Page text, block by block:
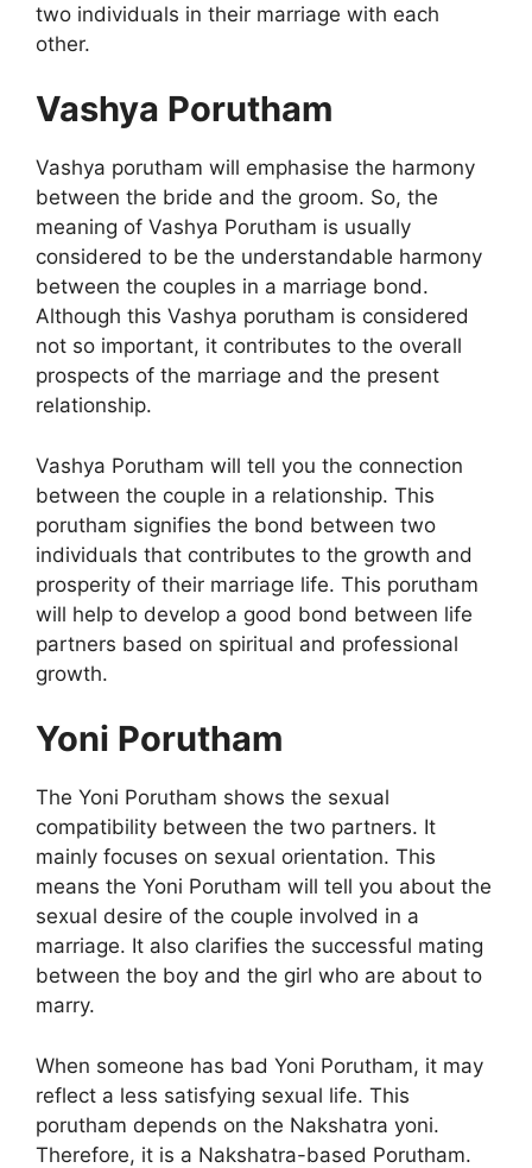
two individuals in their marriage with each
other.
Vashya Porutham
Vashya porutham will emphasise the harmony
between the bride and the groom. So, the
meaning of Vashya Porutham is usually
considered to be the understandable harmony
between the couples in a marriage bond.
Although this Vashya porutham is considered
not so important, it contributes to the overall
prospects of the marriage and the present
relationship.
Vashya Porutham will tell you the connection
between the couple in a relationship. This
porutham signifies the bond between two
individuals that contributes to the growth and
prosperity of their marriage life. This porutham
will help to develop a good bond between life
partners based on spiritual and professional
growth.
Yoni Porutham
The Yoni Porutham shows the sexual
compatibility between the two partners. It
mainly focuses on sexual orientation. This
means the Yoni Porutham will tell you about the
sexual desire of the couple involved in a
marriage. It also clarifies the successful mating
between the boy and the girl who are about to
marry.
When someone has bad Yoni Porutham, it may
reflect a less satisfying sexual life. This
porutham depends on the Nakshatra yoni.
Therefore, it is a Nakshatra-based Porutham.